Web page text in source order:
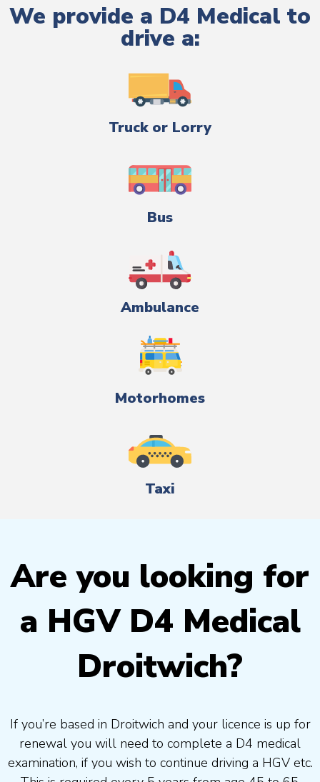
We provide a D4 Medical to
drive a:
Truck or Lorry
Bus
Ambulance
Motorhomes
Taxi
Are you looking for
a HGV D4 Medical
Droitwich?
If you’re based in Droitwich and your licence is up for
renewal you will need to complete a D4 medical
examination, if you wish to continue driving a HGV etc.